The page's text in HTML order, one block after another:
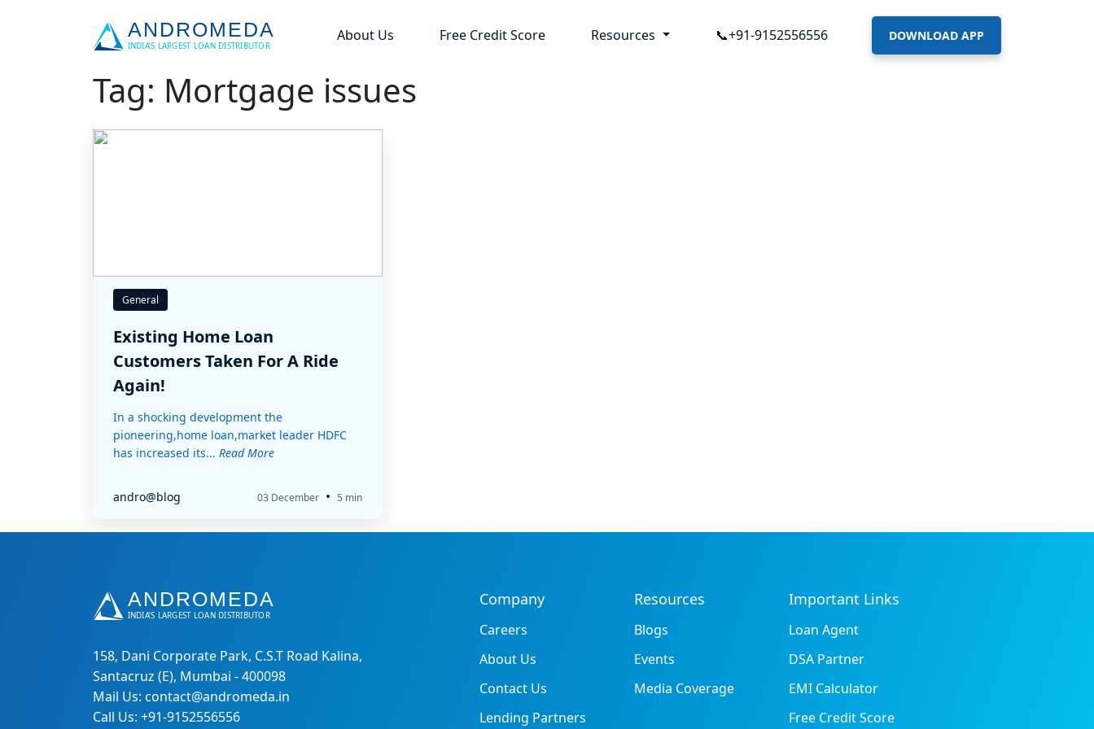
About Us Free Credit Score Resources 📞+91-9152556556 DOWNLOAD APP
Tag: Mortgage issues
General
Existing Home Loan
Customers Taken For A Ride
Again!
In a shocking development the
pioneering,home loan,market leader HDFC
has increased its... Read More
andro@blog 03 December • 5 min
158, Dani Corporate Park, C.S.T Road Kalina,
Santacruz (E), Mumbai - 400098
Mail Us: contact@andromeda.in
Call Us: +91-9152556556
Company
Careers
About Us
Contact Us
Lending Partners
Resources
Blogs
Events
Media Coverage
Important Links
Loan Agent
DSA Partner
EMI Calculator
Free Credit Score